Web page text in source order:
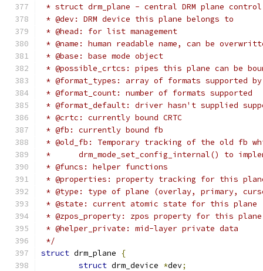
* struct drm_plane - central DRM plane
* @dev: DRM device this plane belongs to
* @head: for list management
* @name: human readable name, can be
* @base: base mode object
* @possible_crtcs: pipes this plane can be
* @format_types: array of formats supported
* @format_count: number of formats supported
* @format_default: driver hasn't supplied
* @crtc: currently bound CRTC
* @fb: currently bound fb
* @old_fb: Temporary tracking of the old fb
* 	drm_mode_set_config_internal() to
* @funcs: helper functions
* @properties: property tracking for this
* @type: type of plane (overlay, primary,
* @state: current atomic state for this plane
* @zpos_property: zpos property for this plane
* @helper_private: mid-layer private data
*/
struct drm_plane
{
struct drm_device *dev;